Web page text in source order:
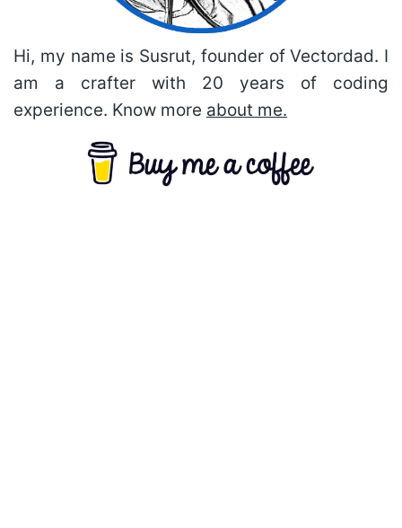
Hi, my name is Susrut, founder of Vectordad. I
am a crafter with 20 years of coding
experience. Know more about me.